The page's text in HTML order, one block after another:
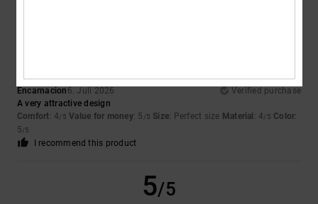
Encarnacion 6. Juli 2026
Verified purchase
A very attractive design
Comfort: 4/5 Value for money: 5 /5 Size: Perfect size Material : 4/5 Color:
5/5
I recommend this product
5/5